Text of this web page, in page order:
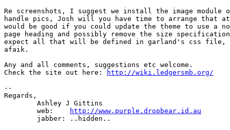
Re screenshots, I suggest we install the image
handle pics, Josh will you have time to arrange that
would be good if you could update the theme to use a
page heading and possibly remove the size
expect all that will be defined in garland's css
afaik.
Any and all comments, suggestions etc welcome.
Check the site out here:
http://wiki.ledgersmb.org/
--
Regards,
http://www.purple.dropbear.id.au